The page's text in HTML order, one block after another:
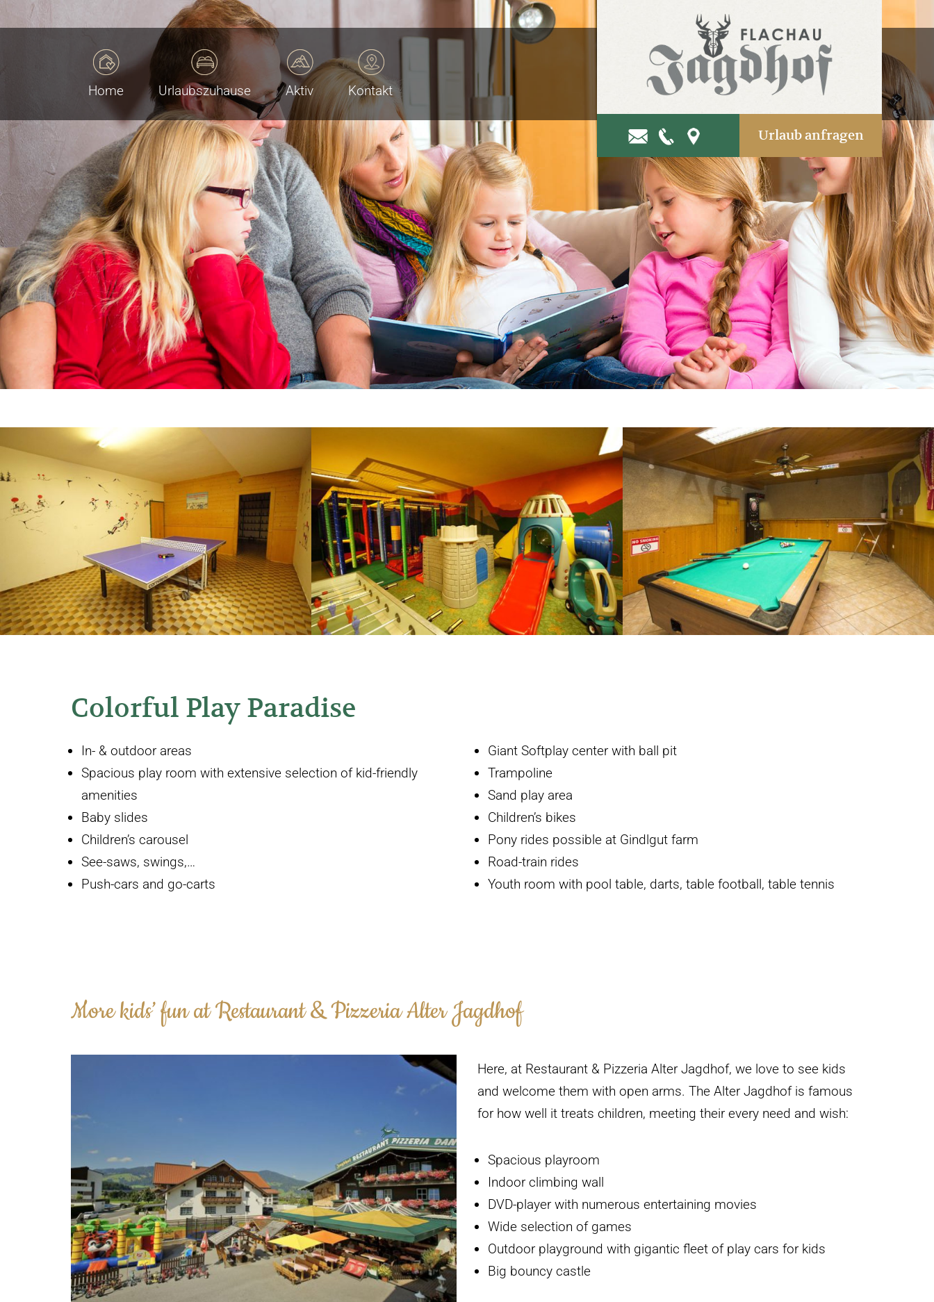
Urlaub anfragen
Home Urlaubszuhause Aktiv Kontakt
Colorful Play Paradise
In- & outdoor areas
Spacious play room with extensive selection of kid-friendly
amenities
Baby slides
Children’s carousel
See-saws, swings,…
Push-cars and go-carts
Giant Softplay center with ball pit
Trampoline
Sand play area
Children’s bikes
Pony rides possible at Gindlgut farm
Road-train rides
Youth room with pool table, darts, table football, table tennis
More kids’ fun at Restaurant & Pizzeria Alter Jagdhof
Here, at Restaurant & Pizzeria Alter Jagdhof, we love to see kids
and welcome them with open arms. The Alter Jagdhof is famous
for how well it treats children, meeting their every need and wish:
Spacious playroom
Indoor climbing wall
DVD-player with numerous entertaining movies
Wide selection of games
Outdoor playground with gigantic fleet of play cars for kids
Big bouncy castle